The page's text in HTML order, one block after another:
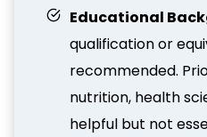
Educational
qualification or
recommended.
nutrition, health
helpful but not